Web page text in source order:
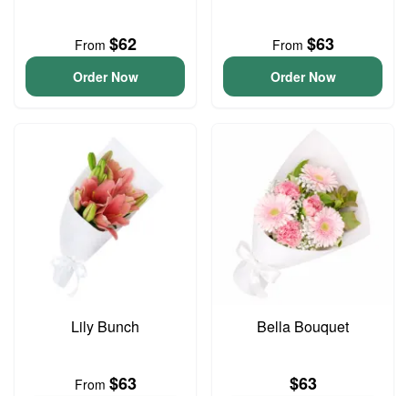
From $62
Order Now
From $63
Order Now
Lily Bunch
From $63
Bella Bouquet
$63